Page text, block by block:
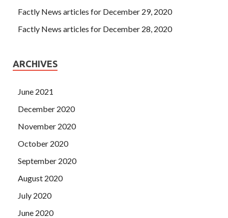
Factly News articles for December 29, 2020
Factly News articles for December 28, 2020
ARCHIVES
June 2021
December 2020
November 2020
October 2020
September 2020
August 2020
July 2020
June 2020